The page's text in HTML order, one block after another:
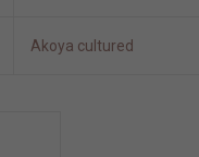
Akoya cultured